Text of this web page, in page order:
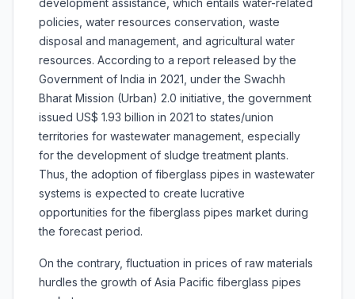
development assistance, which entails water-related
policies, water resources conservation, waste
disposal and management, and agricultural water
resources. According to a report released by the
Government of India in 2021, under the Swachh
Bharat Mission (Urban) 2.0 initiative, the government
issued US$ 1.93 billion in 2021 to states/union
territories for wastewater management, especially
for the development of sludge treatment plants.
Thus, the adoption of fiberglass pipes in wastewater
systems is expected to create lucrative
opportunities for the fiberglass pipes market during
the forecast period.
On the contrary, fluctuation in prices of raw materials
hurdles the growth of Asia Pacific fiberglass pipes